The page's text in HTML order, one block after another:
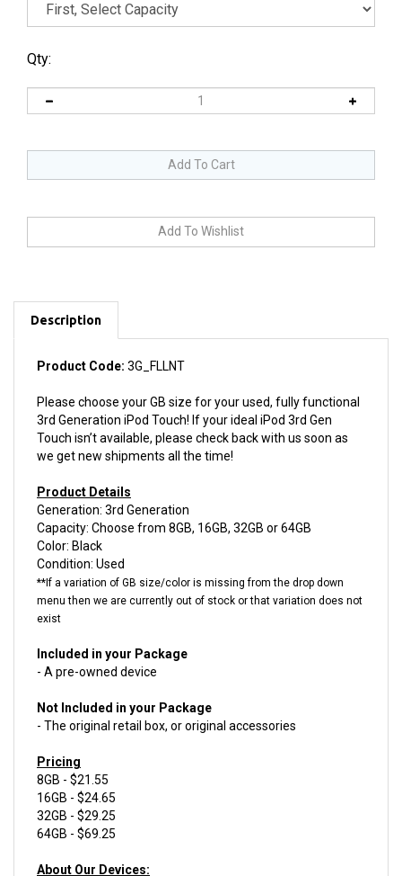
Qty:
Description
3rd Generation iPod Touch! If your ideal iPod 3rd Gen
Touch isn’t available, please check back with us soon as
we get new shipments all the time!
Generation: 3rd Generation
Capacity: Choose from 8GB, 16GB, 32GB or 64GB
Color: Black
Condition: Used
**If a variation of GB size/color is missing from the drop down
menu then we are currently out of stock or that variation does not
exist
- A pre-owned device
- The original retail box, or original accessories
8GB - $21.55
16GB - $24.65
32GB - $29.25
64GB - $69.25
iDemiGods.com takes quality seriously. We know how